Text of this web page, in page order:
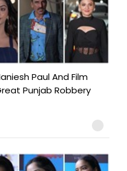
Paul And Film
Punjab Robbery